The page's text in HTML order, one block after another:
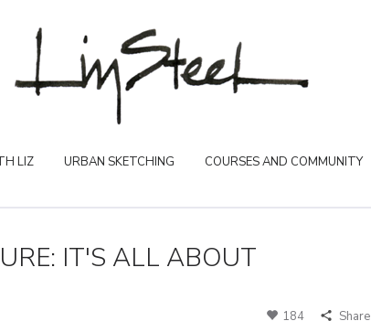
LIZ URBAN SKETCHING COURSES AND COMMUNITY
IT'S ALL ABOUT
184 Share